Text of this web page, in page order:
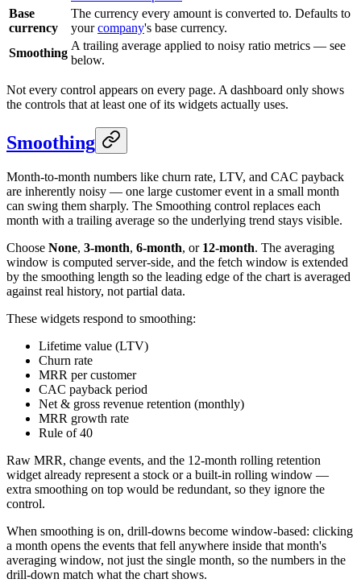
Base
currency
The currency every amount is converted to. Defaults to
yourcompany's base currency.
Smoothing
A trailing average applied to noisy ratio metrics — see
below.
Not every control appears on every page. A dashboard only shows
the controls that at least one of its widgets actually uses.
Smoothing
Month-to-month numbers like churn rate, LTV, and CAC payback
are inherently noisy — one large customer event in a small month
can swing them sharply. The Smoothing control replaces each
month with a trailing average so the underlying trend stays visible.
Choose None, 3-month, 6-month, or 12-month. The averaging
window is computed server-side, and the fetch window is extended
by the smoothing length so the leading edge of the chart is averaged
against real history, not partial data.
These widgets respond to smoothing:
Lifetime value (LTV)
Churn rate
MRR per customer
CAC payback period
Net & gross revenue retention (monthly)
MRR growth rate
Rule of 40
Raw MRR, change events, and the 12-month rolling retention
widget already represent a stock or a built-in rolling window —
extra smoothing on top would be redundant, so they ignore the
control.
When smoothing is on, drill-downs become window-based: clicking
a month opens the events that fell anywhere inside that month's
averaging window, not just the single month, so the numbers in the
drill-down match what the chart shows.